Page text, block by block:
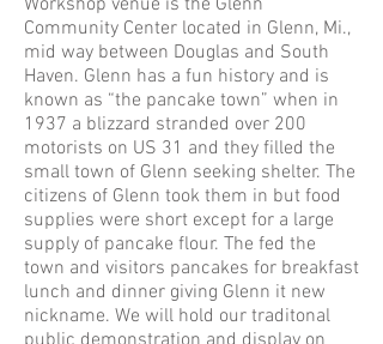
Workshop venue is the Glenn
Community Center located in Glenn, Mi.,
mid way between Douglas and South
Haven. Glenn has a fun history and is
known as “the pancake town” when in
1937 a blizzard stranded over 200
motorists on US 31 and they filled the
small town of Glenn seeking shelter. The
citizens of Glenn took them in but food
supplies were short except for a large
supply of pancake flour. The fed the
town and visitors pancakes for breakfast
lunch and dinner giving Glenn it new
nickname. We will hold our traditonal